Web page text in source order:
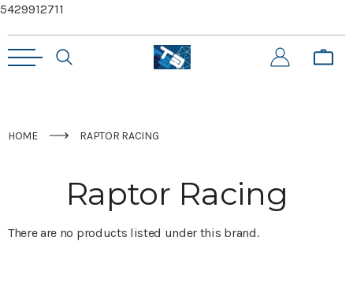
5429912711
HOME RAPTOR RACING
Raptor Racing
There are no products listed under this brand.